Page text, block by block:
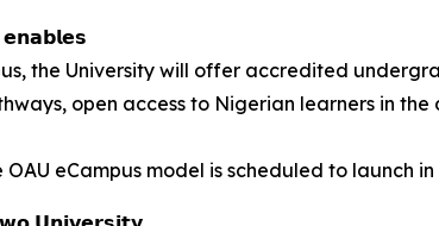
the University will offer accredited
open access to Nigerian learners in
eCampus model is scheduled to launch